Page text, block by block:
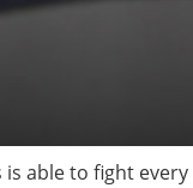
able to fight